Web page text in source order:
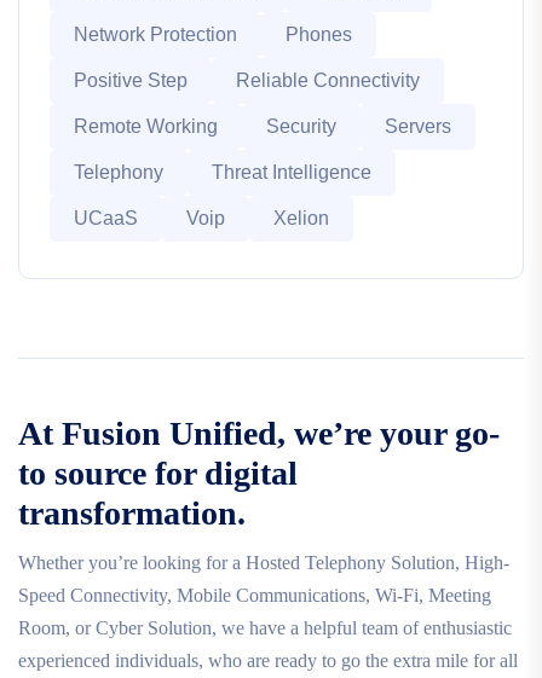
Network Protection Phones
Positive Step Reliable Connectivity
Remote Working Security Servers
Telephony Threat Intelligence
UCaaS Voip Xelion
At Fusion Unified, we’re your go-
to source for digital
transformation.
Whether you’re looking for a Hosted Telephony Solution, High-
Speed Connectivity, Mobile Communications, Wi-Fi, Meeting
Room, or Cyber Solution, we have a helpful team of enthusiastic
experienced individuals, who are ready to go the extra mile for all